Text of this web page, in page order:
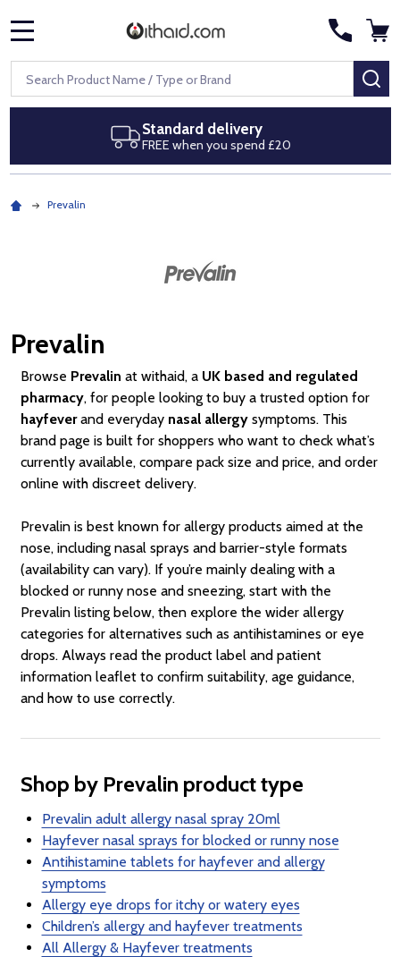
Search
Prevalin
Prevalin
Browse Prevalin at withaid, a UK based and regulated
pharmacy, for people looking to buy a trusted option for
hayfeverand everyday nasal allergysymptoms. This
brand page is built for shoppers who want to check what’s
currently available, compare pack size and price, and order
online with discreet delivery.
Prevalin is best known for allergy products aimed at the
nose, including nasal sprays and barrier-style formats
(availability can vary). If you’re mainly dealing with a
blocked or runny nose and sneezing, start with the
Prevalin listing below, then explore the wider allergy
categories for alternatives such as antihistamines or eye
drops. Always read the product label and patient
information leaflet to confirm suitability, age guidance,
and how to use correctly.
Shop by Prevalin product type
Prevalin adult allergy nasal spray 20ml
Hayfever nasal sprays for blocked or runny nose
Antihistamine tablets for hayfever and allergy
symptoms
Allergy eye drops for itchy or watery eyes
Children’s allergy and hayfever treatments
All Allergy & Hayfever treatments